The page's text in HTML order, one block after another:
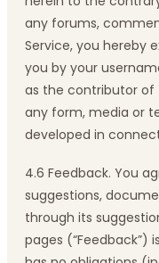
any forums,
Service, you hereby
you by your
as the contributor of
any form, media or
developed in
4.6 Feedback. You
suggestions,
through its
pages (“Feedback”)